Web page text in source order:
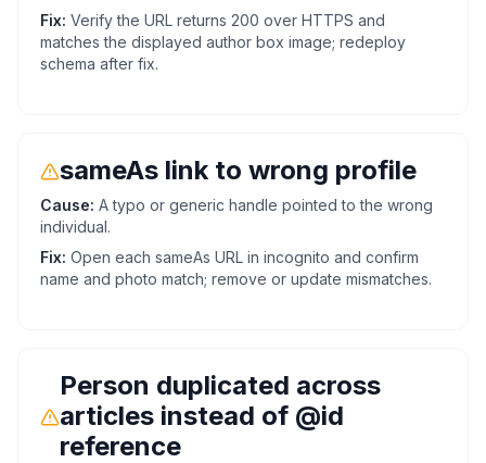
Fix: Verify the URL returns 200 over HTTPS and
matches the displayed author box image; redeploy
schema after fix.
sameAs link to wrong profile
Cause: A typo or generic handle pointed to the wrong
individual.
Fix: Open each sameAs URL in incognito and confirm
name and photo match; remove or update mismatches.
Person duplicated across
articles instead of @id
reference